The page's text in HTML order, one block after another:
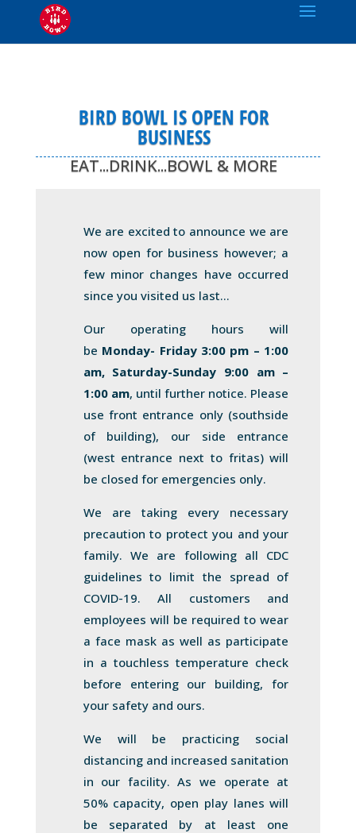
BIRD BOWL IS OPEN FOR
BUSINESS
EAT...DRINK...BOWL & MORE
We are excited to announce we are
now open for business however; a
few minor changes have occurred
since you visited us last…
Our operating hours will
be Monday- Friday 3:00 pm – 1:00
am, Saturday-Sunday 9:00 am –
1:00 am, until further notice. Please
use front entrance only (southside
of building), our side entrance
(west entrance next to fritas) will
be closed for emergencies only.
We are taking every necessary
precaution to protect you and your
family. We are following all CDC
guidelines to limit the spread of
COVID-19. All customers and
employees will be required to wear
a face mask as well as participate
in a touchless temperature check
before entering our building, for
your safety and ours.
We will be practicing social
distancing and increased sanitation
in our facility. As we operate at
50% capacity, open play lanes will
be separated by at least one